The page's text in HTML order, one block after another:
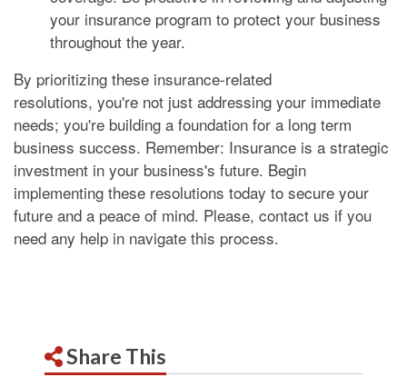
your insurance program to protect your business
throughout the year.
By prioritizing these insurance-related
resolutions, you're not just addressing your immediate
needs; you're building a foundation for a long term
business success. Remember: Insurance is a strategic
investment in your business's future. Begin
implementing these resolutions today to secure your
future and a peace of mind. Please, contact us if you
need any help in navigate this process.
Share This